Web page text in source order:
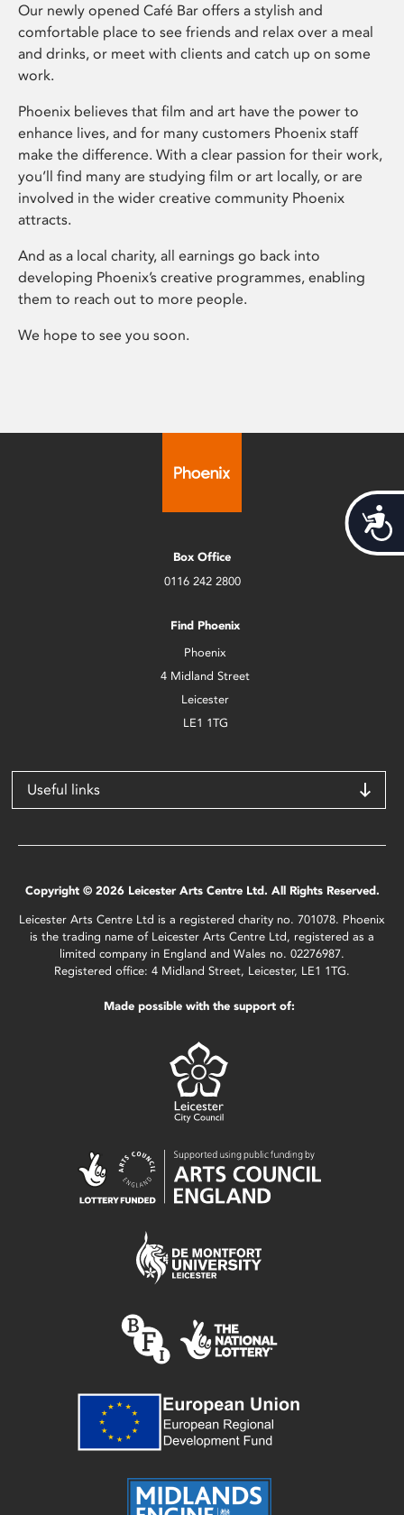
Our newly opened Café Bar offers a stylish and
comfortable place to see friends and relax over a meal
and drinks, or meet with clients and catch up on some
work.
Phoenix believes that film and art have the power to
enhance lives, and for many customers Phoenix staff
make the difference. With a clear passion for their work,
you’ll find many are studying film or art locally, or are
involved in the wider creative community Phoenix
attracts.
And as a local charity, all earnings go back into
developing Phoenix’s creative programmes, enabling
them to reach out to more people.
We hope to see you soon.
Box Office
0116 242 2800
Find Phoenix
Phoenix
4 Midland Street
Leicester
LE1 1TG
Useful links
Copyright © 2026 Leicester Arts Centre Ltd. All Rights Reserved.
Leicester Arts Centre Ltd is a registered charity no. 701078. Phoenix
is the trading name of Leicester Arts Centre Ltd, registered as a
limited company in England and Wales no. 02276987.
Registered office: 4 Midland Street, Leicester, LE1 1TG.
Made possible with the support of: